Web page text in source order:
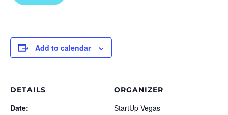
Add to calendar
DETAILS
Date:
ORGANIZER
StartUp Vegas